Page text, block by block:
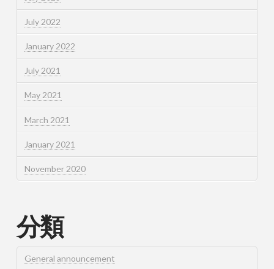
July 2022
January 2022
July 2021
May 2021
March 2021
January 2021
November 2020
分類
General announcement